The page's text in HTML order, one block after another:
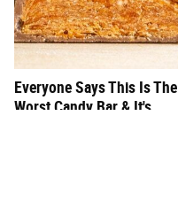
Everyone Says This Is The
Worst Candy Bar & It's